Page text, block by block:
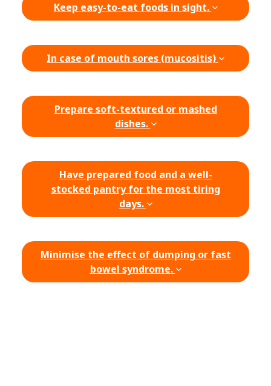
Keep easy-to-eat foods in sight.
In case of mouth sores (mucositis)
Prepare soft-textured or mashed
dishes.
Have prepared food and a well-
stocked pantry for the most tiring
days.
Minimise the effect of dumping or fast
bowel syndrome.